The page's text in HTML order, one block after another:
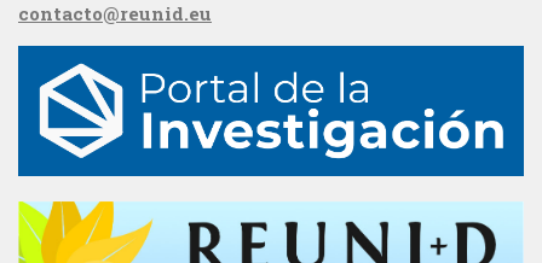
contacto@reunid.eu